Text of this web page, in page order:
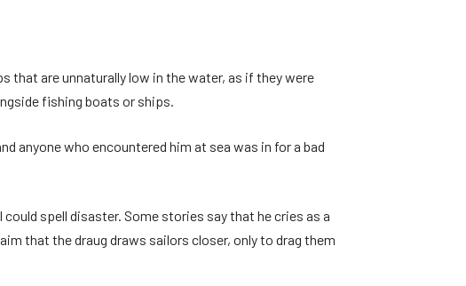
that are unnaturally low in the water, as if they were
fishing boats or ships.
anyone who encountered him at sea was in for a bad
spell disaster. Some stories say that he cries as a
that the draug draws sailors closer, only to drag them